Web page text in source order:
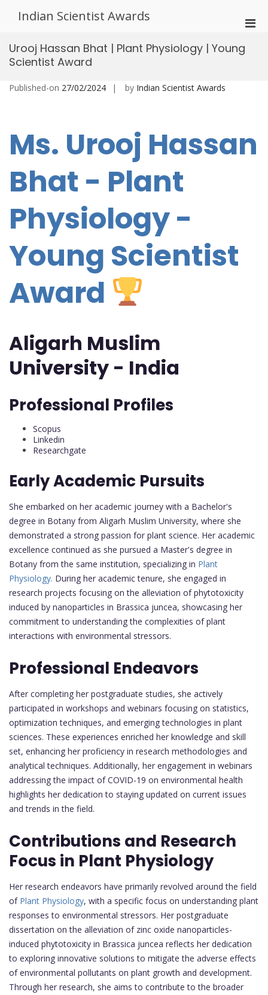
Indian Scientist Awards
Urooj Hassan Bhat | Plant Physiology | Young
Scientist Award
Published-on 27/02/2024 by Indian Scientist Awards
Ms. Urooj Hassan
Bhat - Plant
Physiology -
Young Scientist
Award
Aligarh Muslim
University - India
Professional Profiles
Scopus
Linkedin
Researchgate
Early Academic Pursuits
She embarked on her academic journey with a Bachelor's
degree in Botany from Aligarh Muslim University, where she
demonstrated a strong passion for plant science. Her academic
excellence continued as she pursued a Master's degree in
Botany from the same institution, specializing in Plant
Physiology. During her academic tenure, she engaged in
research projects focusing on the alleviation of phytotoxicity
induced by nanoparticles in Brassica juncea, showcasing her
commitment to understanding the complexities of plant
interactions with environmental stressors.
Professional Endeavors
After completing her postgraduate studies, she actively
participated in workshops and webinars focusing on statistics,
optimization techniques, and emerging technologies in plant
sciences. These experiences enriched her knowledge and skill
set, enhancing her proficiency in research methodologies and
analytical techniques. Additionally, her engagement in webinars
addressing the impact of COVID-19 on environmental health
highlights her dedication to staying updated on current issues
and trends in the field.
Contributions and Research
Focus in Plant Physiology
Her research endeavors have primarily revolved around the field
of Plant Physiology, with a specific focus on understanding plant
responses to environmental stressors. Her postgraduate
dissertation on the alleviation of zinc oxide nanoparticles-
induced phytotoxicity in Brassica juncea reflects her dedication
to exploring innovative solutions to mitigate the adverse effects
of environmental pollutants on plant growth and development.
Through her research, she aims to contribute to the broader